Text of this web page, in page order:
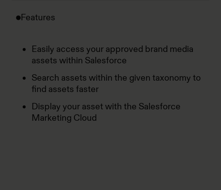
Features
Easily access your approved brand media
assets within Salesforce
Search assets within the given taxonomy to
find assets faster
Display your asset with the Salesforce
Marketing Cloud